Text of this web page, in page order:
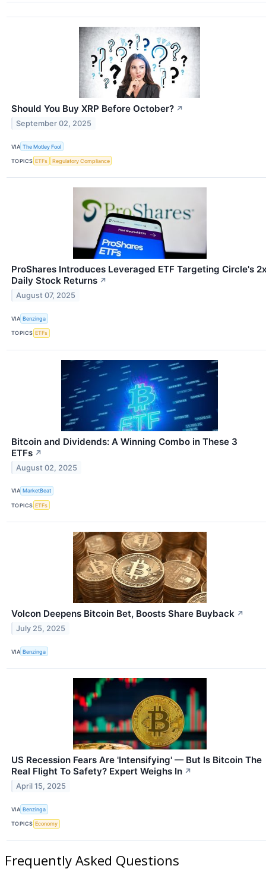
Should You Buy XRP Before October? ↗
September 02, 2025
VIA The Motley Fool
TOPICS ETFs Regulatory Compliance
ProShares Introduces Leveraged ETF Targeting Circle's
Daily Stock Returns ↗
August 07, 2025
VIA Benzinga
TOPICS ETFs
Bitcoin and Dividends: A Winning Combo in These 3
ETFs ↗
August 02, 2025
VIA MarketBeat
TOPICS ETFs
Volcon Deepens Bitcoin Bet, Boosts Share Buyback ↗
July 25, 2025
VIA Benzinga
US Recession Fears Are 'Intensifying' — But Is Bitcoin The
Real Flight To Safety? Expert Weighs In ↗
April 15, 2025
VIA Benzinga
TOPICS Economy
Frequently Asked Questions